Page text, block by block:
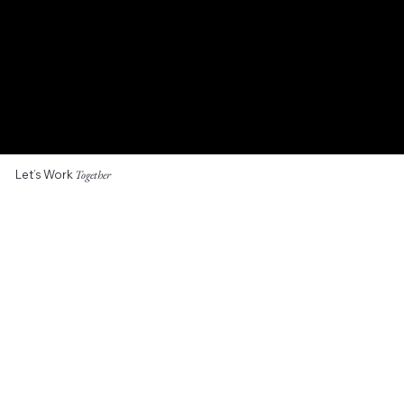
Let’s WorkTogether